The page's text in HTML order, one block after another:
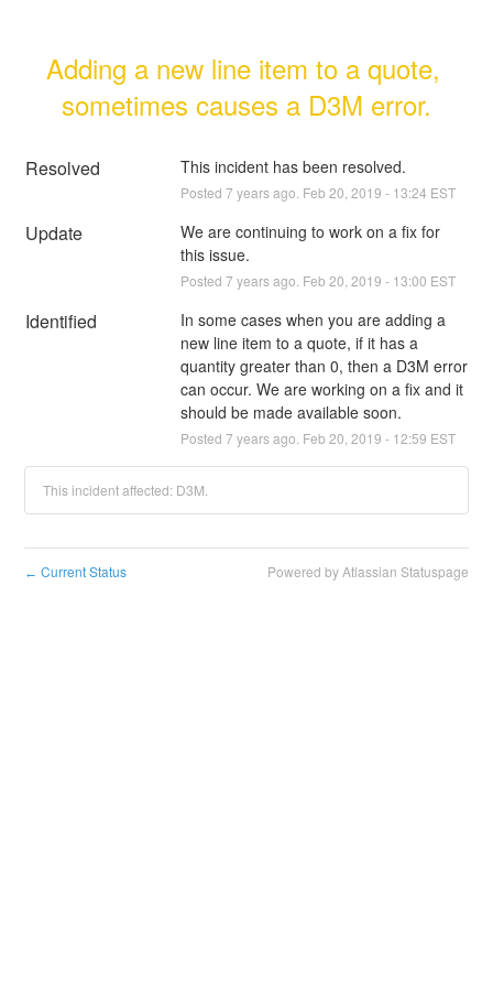
Adding a new line item to a quote,
sometimes causes a D3M error.
Resolved This incident has been resolved.
Posted 7 years ago. Feb 20 2019 - 13:24 EST
Update
We are continuing to work on a fix for
this issue.
Posted 7 years ago. Feb 20 2019 - 13:00 EST
Identified
In some cases when you are adding a
new line item to a quote, if it has a
quantity greater than 0, then a D3M error
can occur. We are working on a fix and it
should be made available soon.
Posted 7 years ago. Feb 20 2019 - 12:59 EST
This incident affected: D3M.
← Current Status Powered by Atlassian Statuspage